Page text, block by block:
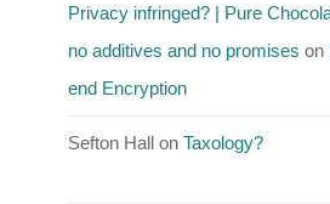
Privacy infringed? | Pure
no additives and no promises on
end Encryption
Sefton Hallon Taxology?